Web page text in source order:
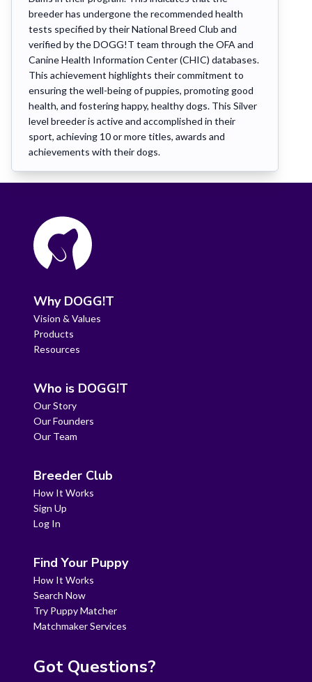
breeder has undergone the recommended health
tests specified by their National Breed Club and
verified by the DOGG!T team through the OFA and
Canine Health Information Center (CHIC) databases.
This achievement highlights their commitment to
ensuring the well-being of puppies, promoting good
health, and fostering happy, healthy dogs. This Silver
level breeder is active and accomplished in their
sport, achieving 10 or more titles, awards and
achievements with their dogs.
Why DOGG!T
Vision & Values
Products
Resources
Who is DOGG!T
Our Story
Our Founders
Our Team
Breeder Club
How It Works
Sign Up
Log In
Find Your Puppy
How It Works
Search Now
Try Puppy Matcher
Matchmaker Services
Got Questions?